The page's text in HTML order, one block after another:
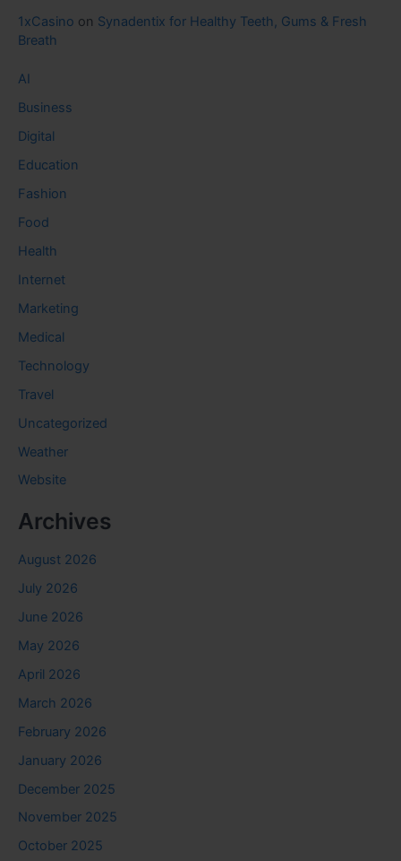
1xCasino on Synadentix for Healthy Teeth, Gums & Fresh
Breath
AI
Business
Digital
Education
Fashion
Food
Health
Internet
Marketing
Medical
Technology
Travel
Uncategorized
Weather
Website
Archives
August 2026
July 2026
June 2026
May 2026
April 2026
March 2026
February 2026
January 2026
December 2025
November 2025
October 2025